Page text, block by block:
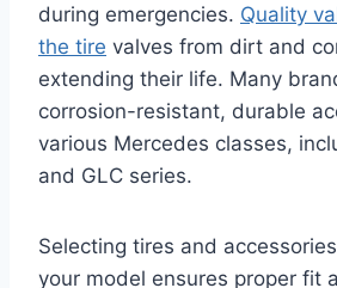
during emergencies. Quality
the tire valves from dirt and
extending their life. Many
corrosion-resistant, durable
various Mercedes classes,
and GLC series.
Selecting tires and
your model ensures proper fit